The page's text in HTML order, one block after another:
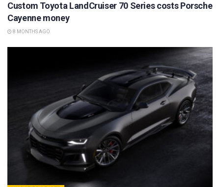
Custom Toyota LandCruiser 70 Series costs Porsche
Cayenne money
8 MONTHS AGO